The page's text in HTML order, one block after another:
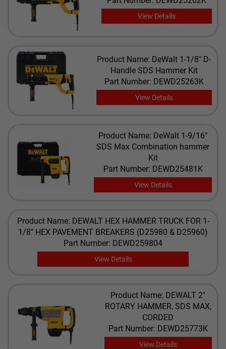
View Details
Product Name: DeWalt 1-1/8" D-
Handle SDS Hammer Kit
Part Number: DEWD25263K
View Details
Product Name: DeWalt 1-9/16"
SDS Max Combination hammer
Kit
Part Number: DEWD25481K
View Details
Product Name: DEWALT HEX HAMMER TRUCK FOR 1-
1/8" HEX PAVEMENT BREAKERS (D25980 & D25960)
Part Number: DEWD259804
View Details
Product Name: DEWALT 2"
ROTARY HAMMER, SDS MAX,
CORDED
Part Number: DEWD25773K
View Details